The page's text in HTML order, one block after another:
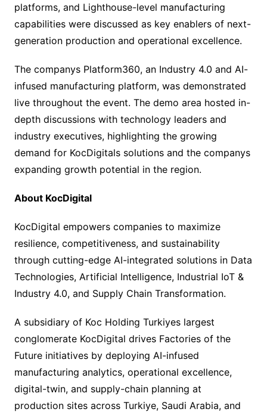
platforms, and Lighthouse-level manufacturing
capabilities were discussed as key enablers of next-
generation production and operational excellence.
The companys Platform360, an Industry 4.0 and AI-
infused manufacturing platform, was demonstrated
live throughout the event. The demo area hosted in-
depth discussions with technology leaders and
industry executives, highlighting the growing
demand for KocDigitals solutions and the companys
expanding growth potential in the region.
About KocDigital
KocDigital empowers companies to maximize
resilience, competitiveness, and sustainability
through cutting-edge AI-integrated solutions in Data
Technologies, Artificial Intelligence, Industrial IoT &
Industry 4.0, and Supply Chain Transformation.
A subsidiary of Koc Holding Turkiyes largest
conglomerate KocDigital drives Factories of the
Future initiatives by deploying AI-infused
manufacturing analytics, operational excellence,
digital-twin, and supply-chain planning at
production sites across Turkiye, Saudi Arabia, and